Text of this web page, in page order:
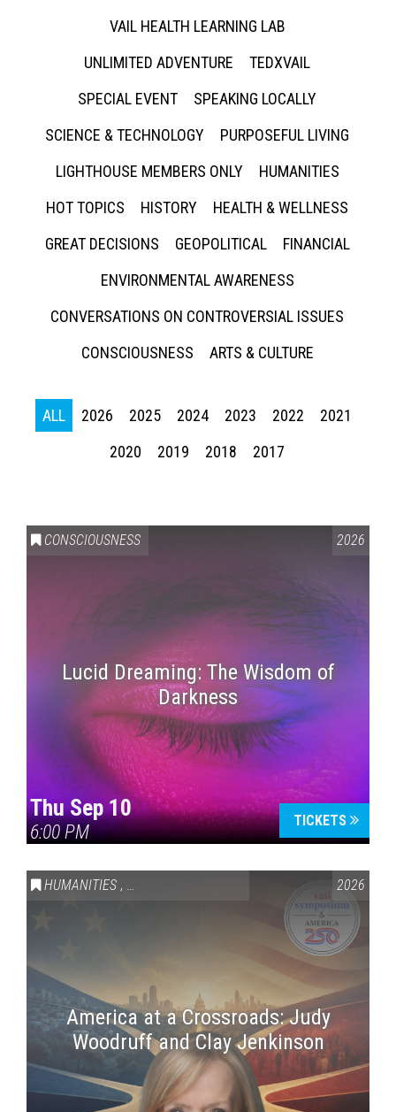
VAIL HEALTH LEARNING LAB
UNLIMITED ADVENTURE
TEDXVAIL
SPECIAL EVENT
SPEAKING LOCALLY
SCIENCE & TECHNOLOGY
PURPOSEFUL LIVING
LIGHTHOUSE MEMBERS ONLY
HUMANITIES
HOT TOPICS
HISTORY
HEALTH & WELLNESS
GREAT DECISIONS
GEOPOLITICAL
FINANCIAL
ENVIRONMENTAL AWARENESS
CONVERSATIONS ON CONTROVERSIAL ISSUES
CONSCIOUSNESS
ARTS & CULTURE
ALL 2026 2025 2024 2023 2022
2021
2020
2019 2018 2017
CONSCIOUSNESS 2026
Lucid Dreaming: The Wisdom of
Darkness
Thu Sep 10
6:00 PM
TICKETS
HUMANITIES , VAIL SYMPOSIUM & AMERICA 250 2026
America at a Crossroads: Judy
Woodruff and Clay Jenkinson